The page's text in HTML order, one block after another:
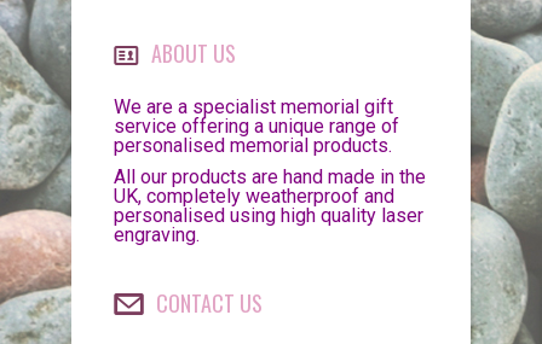
ABOUT US
We are a specialist memorial gift
service offering a unique range of
personalised memorial products.
All our products are hand made in the
UK, completely weatherproof and
personalised using high quality laser
engraving.
CONTACT US